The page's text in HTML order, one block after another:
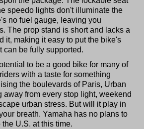
speedo lights don't illuminate the
no fuel gauge, leaving you
The prop stand is short and lacks a
it, making it easy to put the bike's
can be fully supported.
to be a good bike for many of
with a taste for something
the boulevards of Paris, Urban
away from every stop light, weekend
urban stress. But will it play in
breath. Yamaha has no plans to
U.S. at this time.